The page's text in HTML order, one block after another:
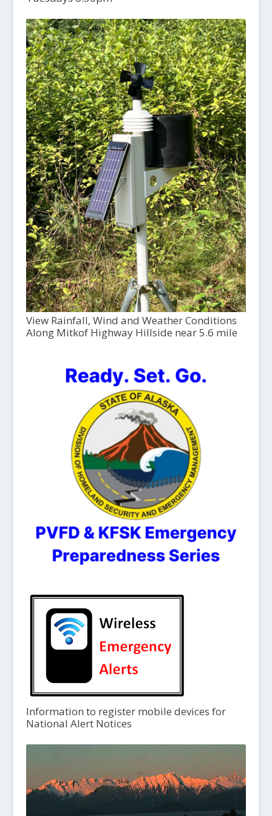
View Rainfall, Wind and Weather Conditions
Along Mitkof Highway Hillside near 5.6 mile
Information to register mobile devices for
National Alert Notices